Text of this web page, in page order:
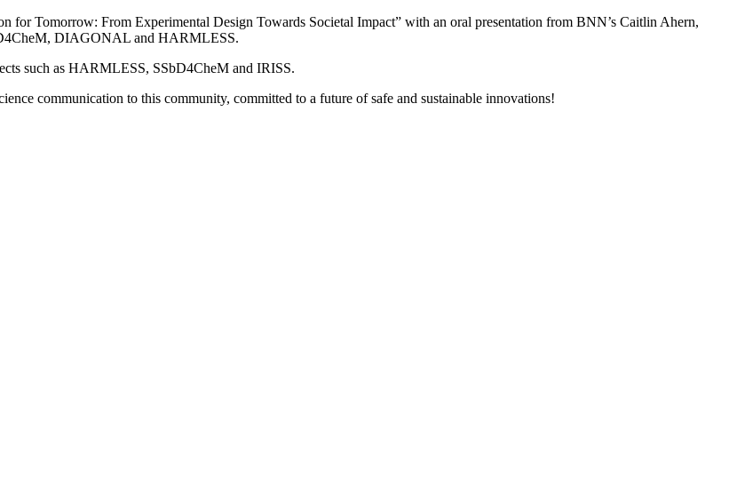
for Tomorrow: From Experimental Design Towards Societal Impact” with an oral presentation from BNN’s Caitlin Ahern,
DIAGONAL and HARMLESS.
such as HARMLESS, SSbD4CheM and IRISS.
communication to this community, committed to a future of safe and sustainable innovations!